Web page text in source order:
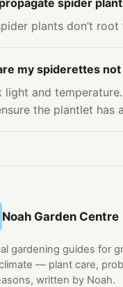
plants don’t
my spiderettes
light and
the plantlet
Noah Garden Centre
gardening guides for
— plant care,
written by Noah.